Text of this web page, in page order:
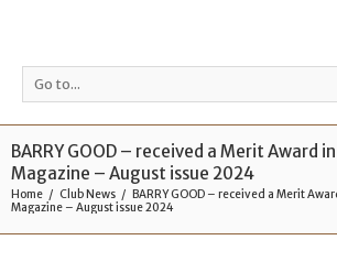
Go to...
BARRY GOOD – received a Merit Award
Magazine – August issue 2024
Home Club News
BARRY GOOD – received a Merit
Magazine – August issue 2024